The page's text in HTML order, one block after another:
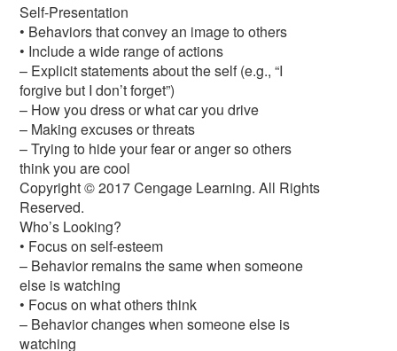
Self-Presentation
• Behaviors that convey an image to others
• Include a wide range of actions
– Explicit statements about the self (e.g., “I
forgive but I don’t forget”)
– How you dress or what car you drive
– Making excuses or threats
– Trying to hide your fear or anger so others
think you are cool
Copyright © 2017 Cengage Learning. All Rights
Reserved.
Who’s Looking?
• Focus on self-esteem
– Behavior remains the same when someone
else is watching
• Focus on what others think
– Behavior changes when someone else is
watching